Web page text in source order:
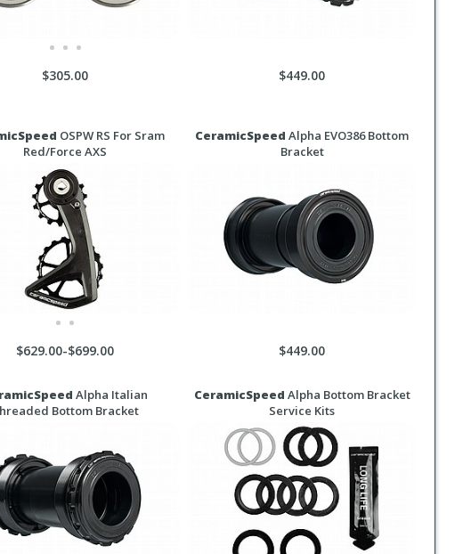
$305.00 $449.00
OSPW RS For Sram
Red/Force AXS
$629.00-$699.00
CeramicSpeed Alpha EVO386 Bottom
Bracket
$449.00
Alpha Italian
Bottom Bracket
CeramicSpeed Alpha Bottom Bracket
Service Kits